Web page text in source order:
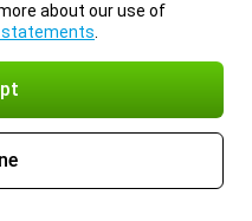
about our use of
statements